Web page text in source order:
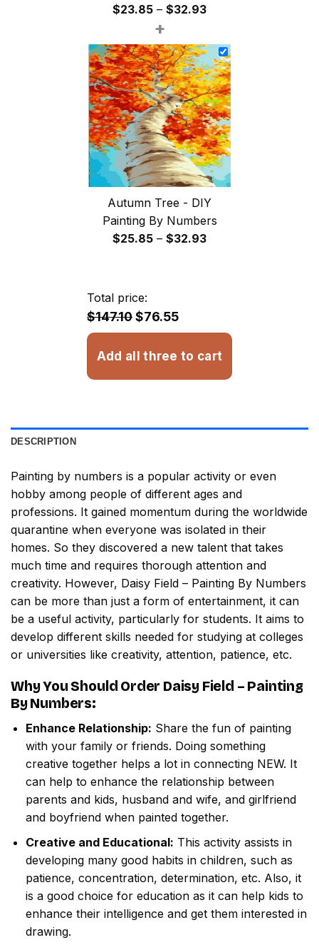
$23.85 – $32.93Price
$23.85
through
$32.93
+
Autumn Tree - DIY
Painting By Numbers
$25.85 – $32.93Price
Total price:
$147.10$76.55
Add all three to cart
DESCRIPTION
Painting by numbers is a popular activity or even
hobby among people of different ages and
professions. It gained momentum during the worldwide
quarantine when everyone was isolated in their
homes. So they discovered a new talent that takes
much time and requires thorough attention and
creativity. However, Daisy Field – Painting By Numbers
can be more than just a form of entertainment, it can
be a useful activity, particularly for students. It aims to
develop different skills needed for studying at colleges
or universities like creativity, attention, patience, etc.
Why You Should Order Daisy Field – Painting
By Numbers:
Enhance Relationship: Share the fun of painting
with your family or friends. Doing something
creative together helps a lot in connecting NEW. It
can help to enhance the relationship between
parents and kids, husband and wife, and girlfriend
and boyfriend when painted together.
Creative and Educational: This activity assists in
developing many good habits in children, such as
patience, concentration, determination, etc. Also, it
is a good choice for education as it can help kids to
enhance their intelligence and get them interested in
drawing.